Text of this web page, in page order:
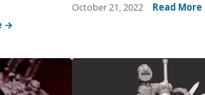
→
October 21, 2022 Read